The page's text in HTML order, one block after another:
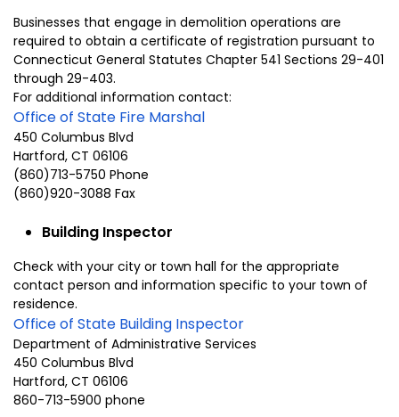
Businesses that engage in demolition operations are
required to obtain a certificate of registration pursuant to
Connecticut General Statutes Chapter 541 Sections 29-401
through 29-403.
For additional information contact:
Office of State Fire Marshal
450 Columbus Blvd
Hartford, CT 06106
(860)713-5750 Phone
(860)920-3088 Fax
Building Inspector
Check with your city or town hall for the appropriate
contact person and information specific to your town of
residence.
Office of State Building Inspector
Department of Administrative Services
450 Columbus Blvd
Hartford, CT 06106
860-713-5900 phone